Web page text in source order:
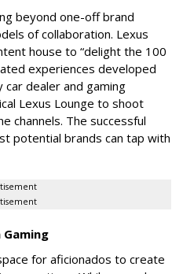
beyond one-off brand
of collaboration. Lexus
house to “delight the 100
experiences developed
car dealer and gaming
Lexus Lounge to shoot
channels. The successful
potential brands can tap with
for aficionados to create